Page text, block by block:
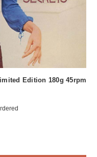
Edition 180g 45rpm